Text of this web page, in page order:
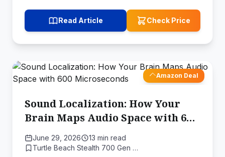
Read Article Check Price
Amazon Deal
Sound Localization: How Your
Brain Maps Audio Space with 600
Microseconds
June 29, 2026
13 min read
Turtle Beach Stealth 700 Gen …